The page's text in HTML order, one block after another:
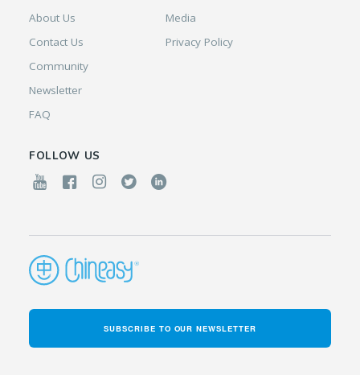
About Us
Contact Us
Community
Newsletter
FAQ
Media
Privacy Policy
FOLLOW US
SUBSCRIBE TO OUR NEWSLETTER